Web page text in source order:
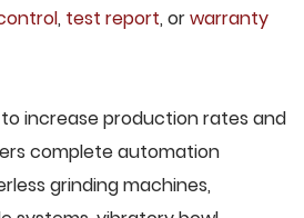
, test report, orwarranty
increase production rates and
complete automation
grinding machines,